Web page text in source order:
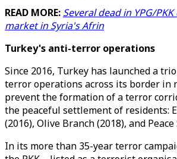
READ MORE: Several dead in YPG/
market in Syria's Afrin
Turkey's anti-terror operations
Since 2016, Turkey has launched a
terror operations across its border in
prevent the formation of a terror
the peaceful settlement of residents:
(2016), Olive Branch (2018), and
In its more than 35-year terror